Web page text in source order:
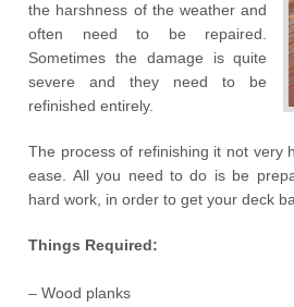
the harshness of the weather and
often need to be repaired.
Sometimes the damage is quite
severe and they need to be
refinished entirely.
The process of refinishing it not very
ease. All you need to do is be
hard work, in order to get your deck
Things Required:
– Wood planks